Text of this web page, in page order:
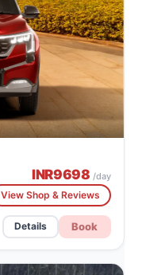
INR9698 /day
View Shop & Reviews
Details Book